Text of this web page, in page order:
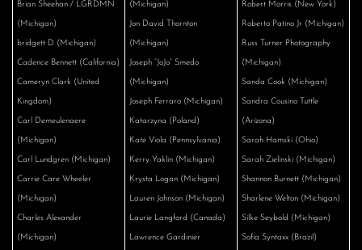
Brian Sheehan / LGRDMN
(Michigan)
bridgett D (Michigan)
Cadence Bennett (California)
Cameryn Clark (United
Kingdom)
Carl Demeulenaere
(Michigan)
Carl Lundgren (Michigan)
Carrie Care Wheeler
(Michigan)
Charles Alexander
(Michigan)
(Michigan)
Jon David Thornton
(Michigan)
Joseph “JoJo” Smedo
(Michigan)
Joseph Ferraro (Michigan)
Katarzyna (Poland)
Kate Viola (Pennsylvania)
Kerry Yaklin (Michigan)
Krysta Logan (Michigan)
Lauren Johnson (Michigan)
Laurie Langford (Canada)
Lawrence Gardinier
Robert Morris (New York)
Roberto Patino Jr (Michigan)
Russ Turner Photography
(Michigan)
Sanda Cook (Michigan)
Sandra Cousino Tuttle
(Arizona)
Sarah Hamski (Ohio)
Sarah Zielinski (Michigan)
Shannon Burnett (Michigan)
Sharlene Welton (Michigan)
Silke Seybold (Michigan)
Sofía Syntaxx (Brazil)